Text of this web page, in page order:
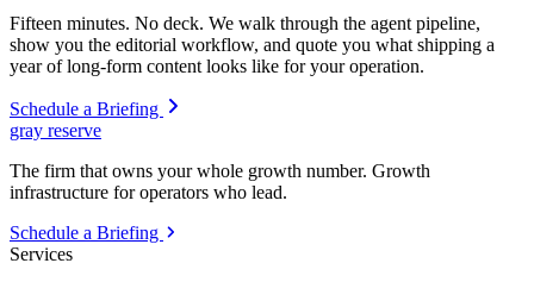
Fifteen minutes. No deck. We walk through the agent pipeline,
show you the editorial workflow, and quote you what shipping a
year of long-form content looks like for your operation.
Schedule a Briefing
gray reserve
The firm that owns your whole growth number. Growth
infrastructure for operators who lead.
Schedule a Briefing
Services